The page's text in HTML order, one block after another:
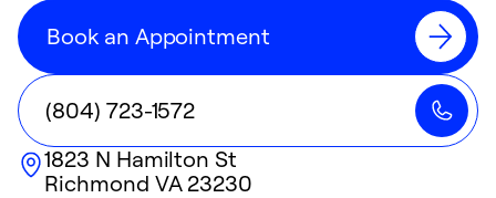
Book an Appointment
(804) 723-1572
1823 N Hamilton St
Richmond VA23230